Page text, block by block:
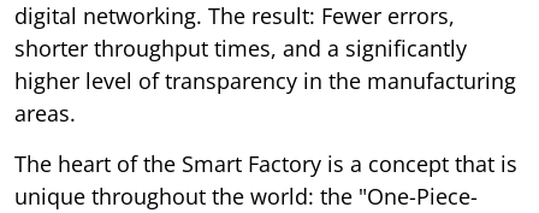
digital networking. The result: Fewer errors,
shorter throughput times, and a significantly
higher level of transparency in the manufacturing
areas.
The heart of the Smart Factory is a concept that is
unique throughout the world: the "One-Piece-